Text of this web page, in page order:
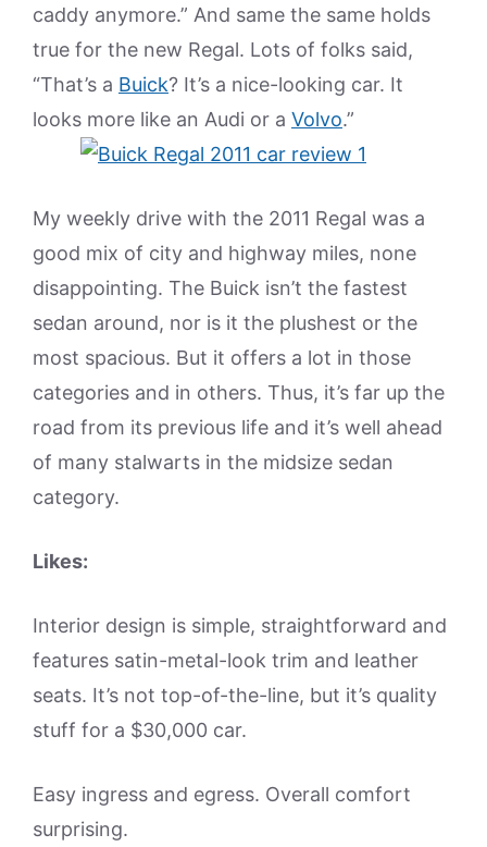
caddy anymore.” And same the same holds
true for the new Regal. Lots of folks said,
“That’s a Buick? It’s a nice-looking car. It
looks more like an Audi or a Volvo.”
My weekly drive with the 2011 Regal was a
good mix of city and highway miles, none
disappointing. The Buick isn’t the fastest
sedan around, nor is it the plushest or the
most spacious. But it offers a lot in those
categories and in others. Thus, it’s far up the
road from its previous life and it’s well ahead
of many stalwarts in the midsize sedan
category.
Likes:
Interior design is simple, straightforward and
features satin-metal-look trim and leather
seats. It’s not top-of-the-line, but it’s quality
stuff for a $30,000 car.
Easy ingress and egress. Overall comfort
surprising.